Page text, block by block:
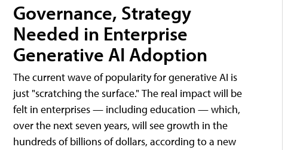
Governance, Strategy
Needed in Enterprise
Generative AI Adoption
The current wave of popularity for generative AI is
just "scratching the surface." The real impact will be
felt in enterprises — including education — which,
over the next seven years, will see growth in the
hundreds of billions of dollars, according to a new